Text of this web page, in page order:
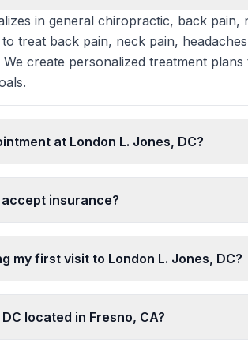
in general chiropractic, back pain,
treat back pain, neck pain,
create personalized treatment
at London L. Jones, DC?
accept insurance?
my first visit to London L. Jones, DC?
located in Fresno, CA?